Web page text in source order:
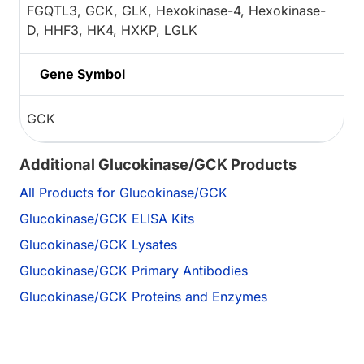
FGQTL3, GCK, GLK, Hexokinase-4, Hexokinase-
D, HHF3, HK4, HXKP, LGLK
Gene Symbol
GCK
Additional Glucokinase/GCK Products
All Products for Glucokinase/GCK
Glucokinase/GCK ELISA Kits
Glucokinase/GCK Lysates
Glucokinase/GCK Primary Antibodies
Glucokinase/GCK Proteins and Enzymes